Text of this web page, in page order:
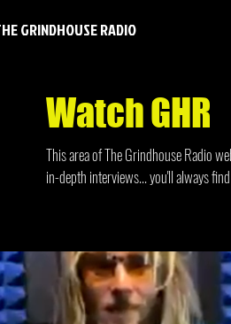
GRINDHOUSE RADIO
Watch GHR
This area of The Grindhouse Radio
in-depth interviews... you'll always